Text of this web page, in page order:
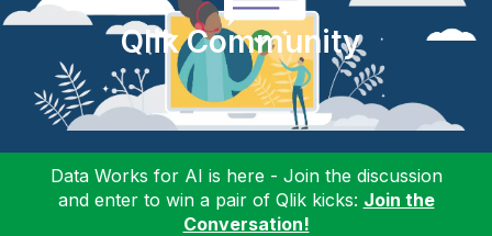
Qlik Community
Data Works for AI is here - Join the discussion
and enter to win a pair of Qlik kicks: Join the
Conversation!